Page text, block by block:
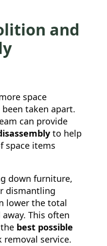
and
space
been taken apart.
can provide
to help
space items
down furniture,
dismantling
lower the total
This often
best possible
service.